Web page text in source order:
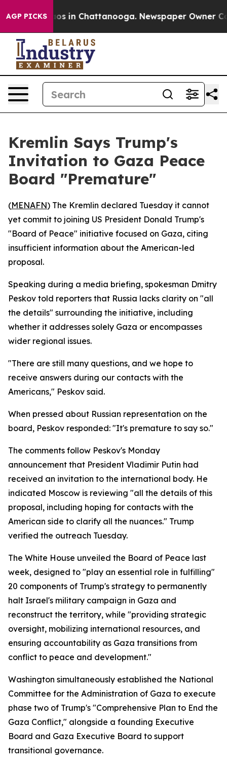
AGP PICKS
Chaos in Chattanooga. Newspaper Owner
Kremlin Says Trump's
Invitation to Gaza Peace
Board "Premature"
(MENAFN) The Kremlin declared Tuesday it cannot
yet commit to joining US President Donald Trump's
"Board of Peace" initiative focused on Gaza, citing
insufficient information about the American-led
proposal.
Speaking during a media briefing, spokesman Dmitry
Peskov told reporters that Russia lacks clarity on "all
the details" surrounding the initiative, including
whether it addresses solely Gaza or encompasses
wider regional issues.
"There are still many questions, and we hope to
receive answers during our contacts with the
Americans," Peskov said.
When pressed about Russian representation on the
board, Peskov responded: "It's premature to say so."
The comments follow Peskov's Monday
announcement that President Vladimir Putin had
received an invitation to the international body. He
indicated Moscow is reviewing "all the details of this
proposal, including hoping for contacts with the
American side to clarify all the nuances." Trump
verified the outreach Tuesday.
The White House unveiled the Board of Peace last
week, designed to "play an essential role in fulfilling"
20 components of Trump's strategy to permanently
halt Israel's military campaign in Gaza and
reconstruct the territory, while "providing strategic
oversight, mobilizing international resources, and
ensuring accountability as Gaza transitions from
conflict to peace and development."
Washington simultaneously established the National
Committee for the Administration of Gaza to execute
phase two of Trump's "Comprehensive Plan to End the
Gaza Conflict," alongside a founding Executive
Board and Gaza Executive Board to support
transitional governance.